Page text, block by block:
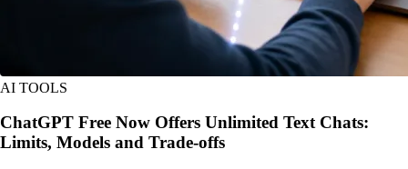
AI TOOLS
ChatGPT Free Now Offers Unlimited Text Chats:
Limits, Models and Trade-offs